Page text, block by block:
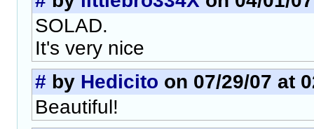
SOLAD.
It's very nice
# by Hedicito on 07/29/07 at
Beautiful!